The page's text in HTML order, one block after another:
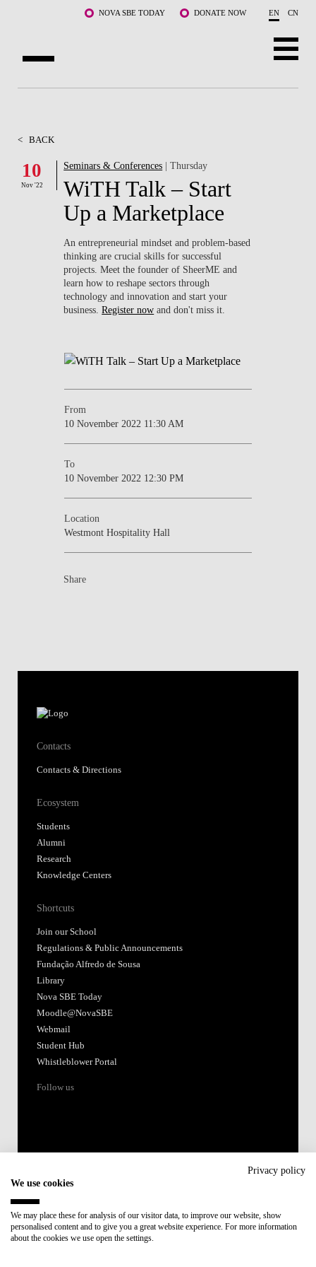
NOVA SBE TODAY DONATE NOW EN CN
FACULTY & RESEARCH
COMMUNITY
LIFE AT NOVA SBE
WHAT'S HAPPENING
< BACK
10
Nov '22
Seminars & Conferences | Thursday
WiTH Talk – Start
Up a Marketplace
An entrepreneurial mindset and problem-based
thinking are crucial skills for successful
projects. Meet the founder of SheerME and
learn how to reshape sectors through
technology and innovation and start your
business.Register now and don't miss it.
From
10 November 2022 11:30 AM
To
10 November 2022 12:30 PM
Location
Westmont Hospitality Hall
Share
Contacts
Contacts & Directions
Ecosystem
Students
Alumni
Research
Knowledge Centers
Shortcuts
Join our School
Regulations & Public Announcements
Fundação Alfredo de Sousa
Library
Nova SBE Today
Moodle@NovaSBE
Webmail
Student Hub
Whistleblower Portal
Follow us
Member of:
Privacy policy
We use cookies
We may place these for analysis of our visitor data, to improve our website, show
personalised content and to give you a great website experience. For more information
about the cookies we use open the settings.